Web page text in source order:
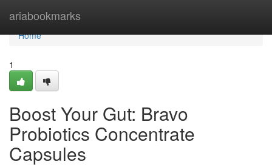
ariabookmarks
Home
Home
1
Boost Your Gut: Bravo
Probiotics Concentrate
Capsules